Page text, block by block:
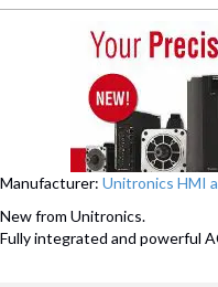
Manufacturer: Unitronics HMI
New from Unitronics.
Fully integrated and powerful